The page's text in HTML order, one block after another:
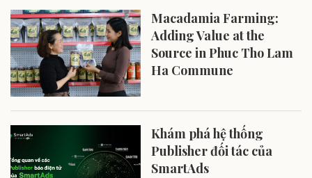
Macadamia Farming:
Adding Value at the
Source in Phuc Tho Lam
Ha Commune
Khám phá hệ thống
Publisher đối tác của
SmartAds